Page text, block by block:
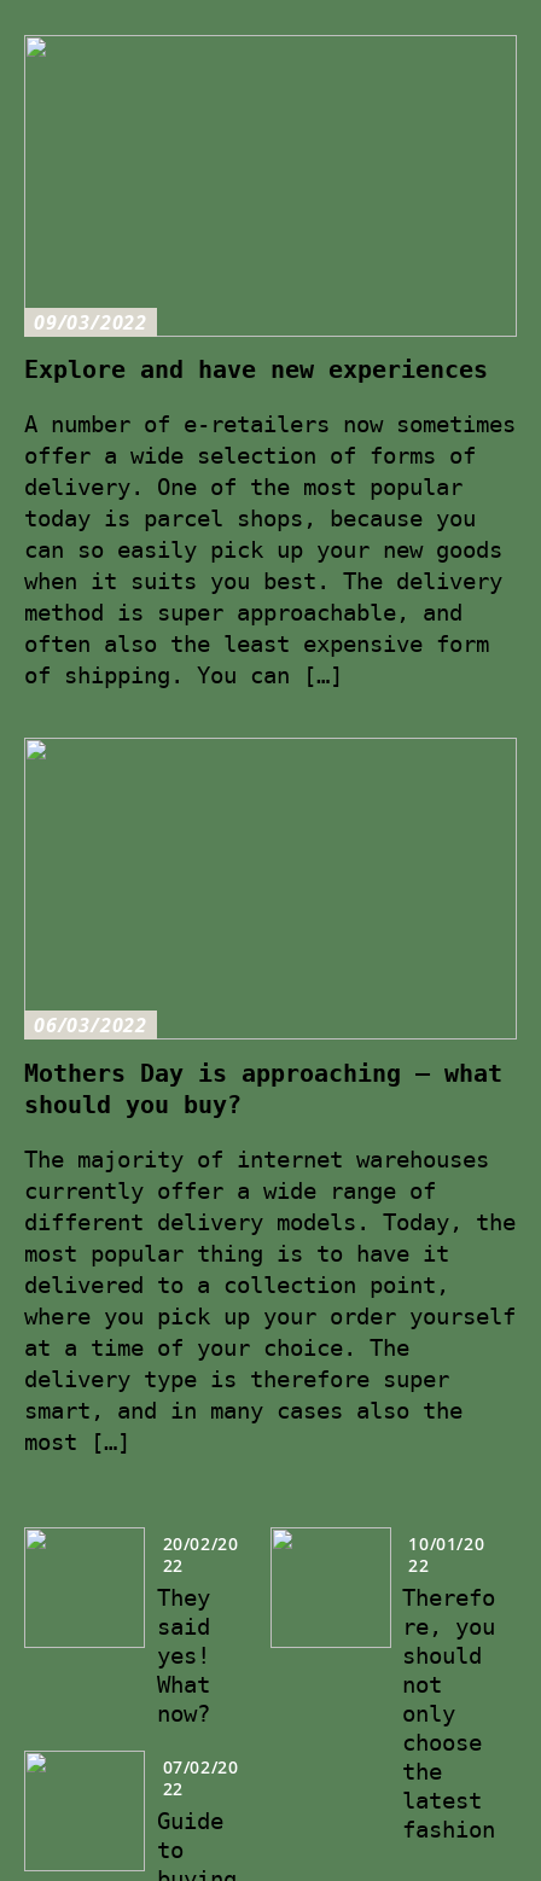
09/03/2022
Explore and have new experiences
A number of e-retailers now sometimes
offer a wide selection of forms of
delivery. One of the most popular
today is parcel shops, because you
can so easily pick up your new goods
when it suits you best. The delivery
method is super approachable, and
often also the least expensive form
of shipping. You can […]
06/03/2022
Mothers Day is approaching – what
should you buy?
The majority of internet warehouses
currently offer a wide range of
different delivery models. Today, the
most popular thing is to have it
delivered to a collection point,
where you pick up your order yourself
at a time of your choice. The
delivery type is therefore super
smart, and in many cases also the
most […]
20/02/20
22
They
said
yes!
What
now?
07/02/20
22
Guide
to
10/01/20
22
Therefo
re, you
should
not
only
choose
the
latest
fashion